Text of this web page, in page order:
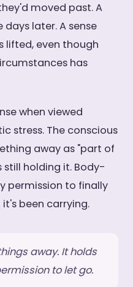
moved past. A
later. A sense
lifted, even though
has
when viewed
stress. The conscious
away as "part of
still holding it. Body-
permission to finally
been carrying.
away. It holds
to let go.